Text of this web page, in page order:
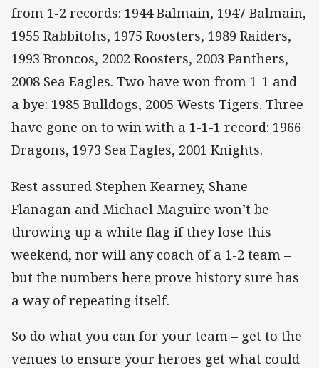
from 1-2 records: 1944 Balmain, 1947 Balmain,
1955 Rabbitohs, 1975 Roosters, 1989 Raiders,
1993 Broncos, 2002 Roosters, 2003 Panthers,
2008 Sea Eagles. Two have won from 1-1 and
a bye: 1985 Bulldogs, 2005 Wests Tigers. Three
have gone on to win with a 1-1-1 record: 1966
Dragons, 1973 Sea Eagles, 2001 Knights.
Rest assured Stephen Kearney, Shane
Flanagan and Michael Maguire won’t be
throwing up a white flag if they lose this
weekend, nor will any coach of a 1-2 team –
but the numbers here prove history sure has
a way of repeating itself.
So do what you can for your team – get to the
venues to ensure your heroes get what could